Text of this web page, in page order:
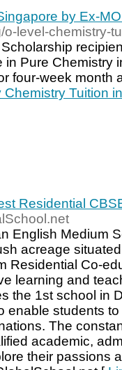
by Ex-
level-chemistry-
Pure Chemistry
four-week month
Chemistry Tuition
Residential
English Medium
acreage
Residential Co-
learning and
the 1st school in
enable students
The
academic,
their passions